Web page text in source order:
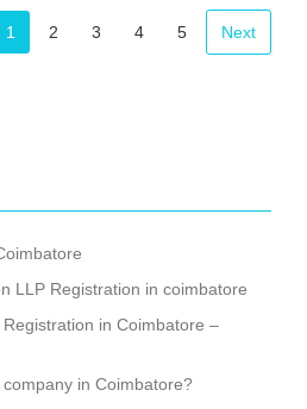
1 2 3 4 5 Next
LLP Registration in coimbatore
in Coimbatore –
in Coimbatore?